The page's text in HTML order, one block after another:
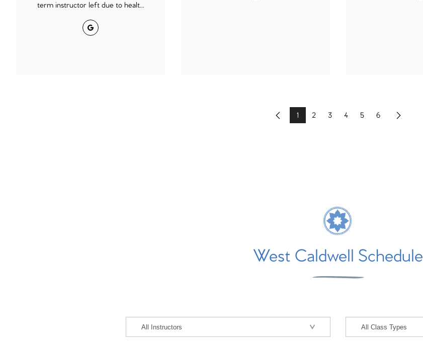
term instructor left due to healt...
Google
Previous
1 2 3 4 5 6 Next
West Caldwell Schedule